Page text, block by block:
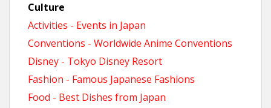
Culture
Activities - Events in Japan
Conventions - Worldwide Anime Conventions
Disney - Tokyo Disney Resort
Fashion - Famous Japanese Fashions
Food - Best Dishes from Japan